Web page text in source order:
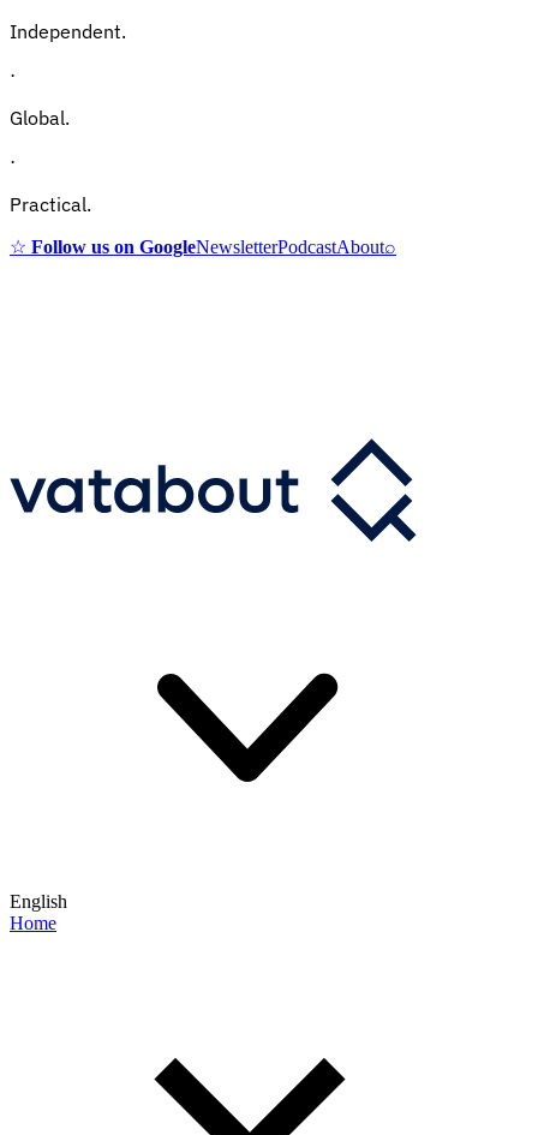
Independent.
·
Global.
·
Practical.
☆ Follow us on GoogleNewsletterPodcastAbout⌕
English
Home